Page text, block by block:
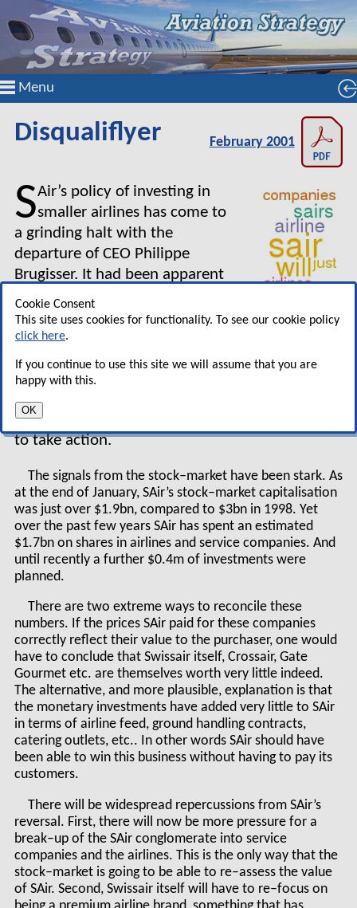
Menu
Cookie Consent
This site uses cookies for functionality. To see our cookie policy
click here.
If you continue to use this site we will assume that you are
happy with this.
OK
Disqualiflyer February 2001
SAir’s policy of investing in
smaller airlines has come to
a grinding halt with the
departure of CEO Philippe
Brugisser. It had been apparent
for some time that the logic
behind the SAir strategy was
pretty dubious — see, for example "How many
turn–arounds can SAir cope with?", (Aviation
Strategy, Oct. 2000) or even "Sabena: Europe’s
first flag–carrier failure?” (Dec. 1998). What is
surprising is that it took so long for SAir’s board
to take action.
The signals from the stock–market have been stark. As
at the end of January, SAir’s stock–market capitalisation
was just over $1.9bn, compared to $3bn in 1998. Yet
over the past few years SAir has spent an estimated
$1.7bn on shares in airlines and service companies. And
until recently a further $0.4m of investments were
planned.
There are two extreme ways to reconcile these
numbers. If the prices SAir paid for these companies
correctly reflect their value to the purchaser, one would
have to conclude that Swissair itself, Crossair, Gate
Gourmet etc. are themselves worth very little indeed.
The alternative, and more plausible, explanation is that
the monetary investments have added very little to SAir
in terms of airline feed, ground handling contracts,
catering outlets, etc.. In other words SAir should have
been able to win this business without having to pay its
customers.
There will be widespread repercussions from SAir’s
reversal. First, there will now be more pressure for a
break–up of the SAir conglomerate into service
companies and the airlines. This is the only way that the
stock–market is going to be able to re–assess the value
of SAir. Second, Swissair itself will have to re–focus on